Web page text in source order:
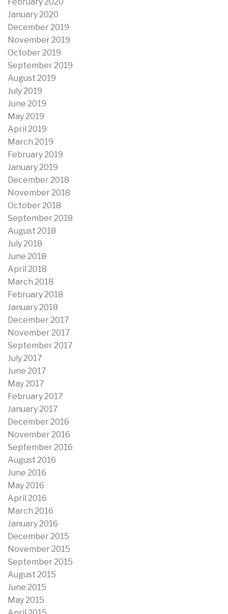
January 2020
December 2019
November 2019
October 2019
September 2019
August 2019
July 2019
June 2019
May 2019
April 2019
March 2019
February 2019
January 2019
December 2018
November 2018
October 2018
September 2018
August 2018
July 2018
June 2018
April 2018
March 2018
February 2018
January 2018
December 2017
November 2017
September 2017
July 2017
June 2017
May 2017
February 2017
January 2017
December 2016
November 2016
September 2016
August 2016
June 2016
May 2016
April 2016
March 2016
January 2016
December 2015
November 2015
September 2015
August 2015
June 2015
May 2015